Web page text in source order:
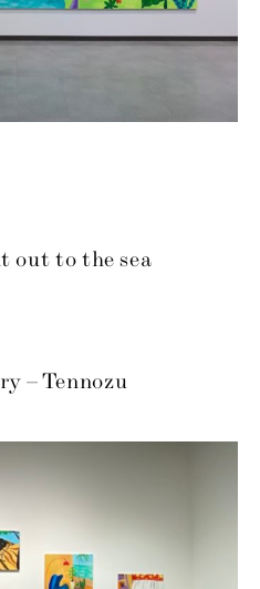
out to the sea
– Tennozu